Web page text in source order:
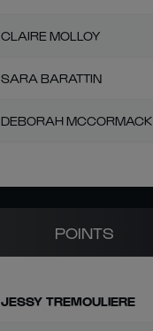
CLAIRE MOLLOY
SARA BARATTIN
DEBORAH MCCORMACK
POINTS
JESSY TREMOULIERE